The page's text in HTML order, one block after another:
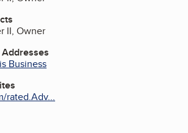
II, Owner
Business
rated.Adv...